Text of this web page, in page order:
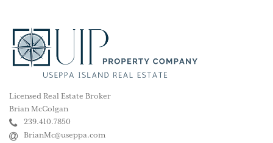
Licensed Real Estate Broker
Brian McColgan
239.410.7850
BrianMc@useppa.com